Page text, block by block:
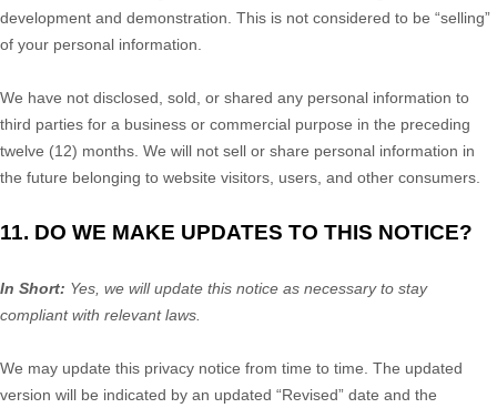
development and demonstration. This is not considered to be “selling”
of your personal information.
We have not disclosed, sold, or shared any personal information to
third parties for a business or commercial purpose in the preceding
twelve (12) months. We will not sell or share personal information in
the future belonging to website visitors, users, and other consumers.
11. DO WE MAKE UPDATES TO THIS NOTICE?
In Short: Yes, we will update this notice as necessary to stay
compliant with relevant laws.
We may update this privacy notice from time to time. The updated
version will be indicated by an updated “Revised” date and the